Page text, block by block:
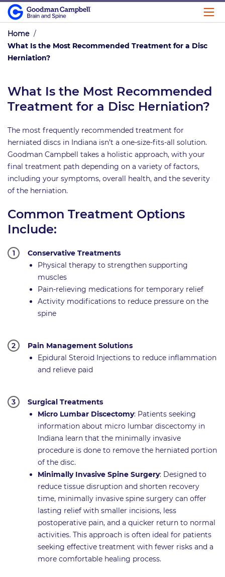
Home /
What Is the Most Recommended Treatment for a Disc
Herniation?
What Is the Most Recommended
Treatment for a Disc Herniation?
The most frequently recommended treatment for
herniated discs in Indiana isn’t a one-size-fits-all solution.
Goodman Campbell takes a holistic approach, with your
final treatment path depending on a variety of factors,
including your symptoms, overall health, and the severity
of the herniation.
Common Treatment Options
Include:
Conservative Treatments
Physical therapy to strengthen supporting
muscles
Pain-relieving medications for temporary relief
Activity modifications to reduce pressure on the
spine
Pain Management Solutions
Epidural Steroid Injections to reduce inflammation
and relieve paid
Surgical Treatments
Micro Lumbar Discectomy: Patients seeking
information about micro lumbar discectomy in
Indiana learn that the minimally invasive
procedure is done to remove the herniated portion
of the disc.
Minimally Invasive Spine Surgery: Designed to
reduce tissue disruption and shorten recovery
time, minimally invasive spine surgery can offer
lasting relief with smaller incisions, less
postoperative pain, and a quicker return to normal
activities. This approach is often ideal for patients
seeking effective treatment with fewer risks and a
more comfortable healing process.